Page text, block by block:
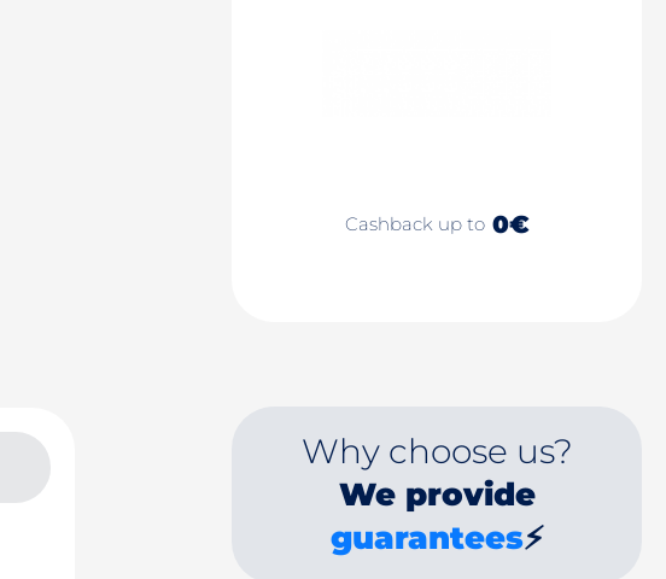
Cashback up to 0€
Why choose us?
We provide
guarantees⚡